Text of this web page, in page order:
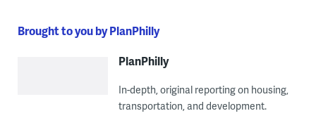
Brought to you by PlanPhilly
PlanPhilly
In-depth, original reporting on housing,
transportation, and development.